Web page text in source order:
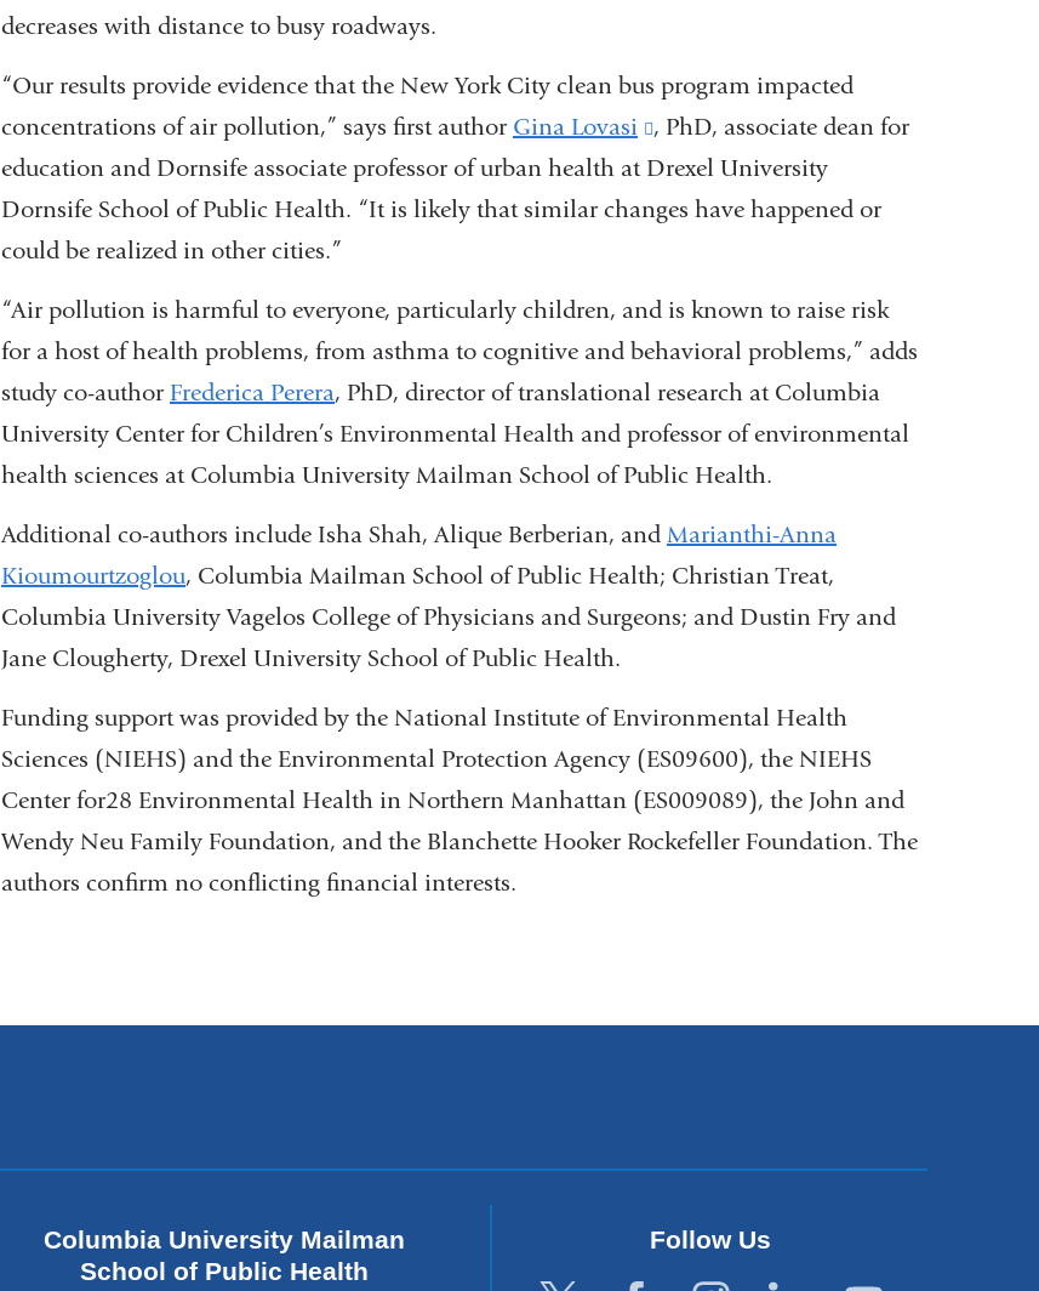
decreases with distance to busy roadways.
“Our results provide evidence that the New York City clean bus program impacted
concentrations of air pollution,” says first author Gina Lovasi
(link
is
external
, PhD, associate dean for
education and Dornsife associate professor of urban health at Drexel University
Dornsife School of Public Health. “It is likely that similar changes have happened or
could be realized in other cities.”
“Air pollution is harmful to everyone, particularly children, and is known to raise risk
for a host of health problems, from asthma to cognitive and behavioral problems,” adds
study co-author Frederica Perera, PhD, director of translational research at Columbia
University Center for Children’s Environmental Health and professor of environmental
health sciences at Columbia University Mailman School of Public Health.
Additional co-authors include Isha Shah, Alique Berberian, and Marianthi-Anna
Kioumourtzoglou, Columbia Mailman School of Public Health; Christian Treat,
Columbia University Vagelos College of Physicians and Surgeons; and Dustin Fry and
Jane Clougherty, Drexel University School of Public Health.
Funding support was provided by the National Institute of Environmental Health
Sciences (NIEHS) and the Environmental Protection Agency (ES09600), the NIEHS
Center for28 Environmental Health in Northern Manhattan (ES009089), the John and
Wendy Neu Family Foundation, and the Blanchette Hooker Rockefeller Foundation. The
authors confirm no conflicting financial interests.
Columbia University Mailman
School of Public Health
Follow Us